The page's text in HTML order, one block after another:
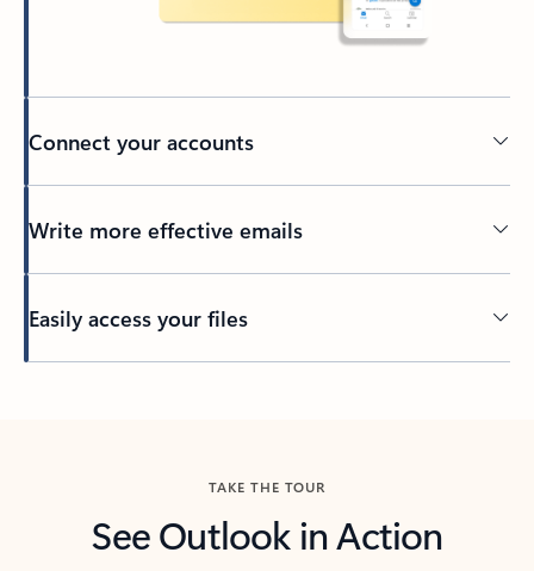
Connect your accounts
Write more effective emails
Easily access your files
TAKE THE TOUR
See Outlook in Action